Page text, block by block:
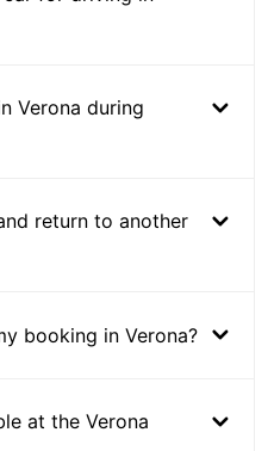
Verona during
return to another
booking in Verona?
at the Verona